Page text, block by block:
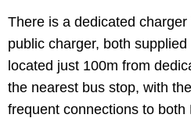
There is a dedicated
public charger, both
located just 100m from
the nearest bus stop, with
frequent connections to both